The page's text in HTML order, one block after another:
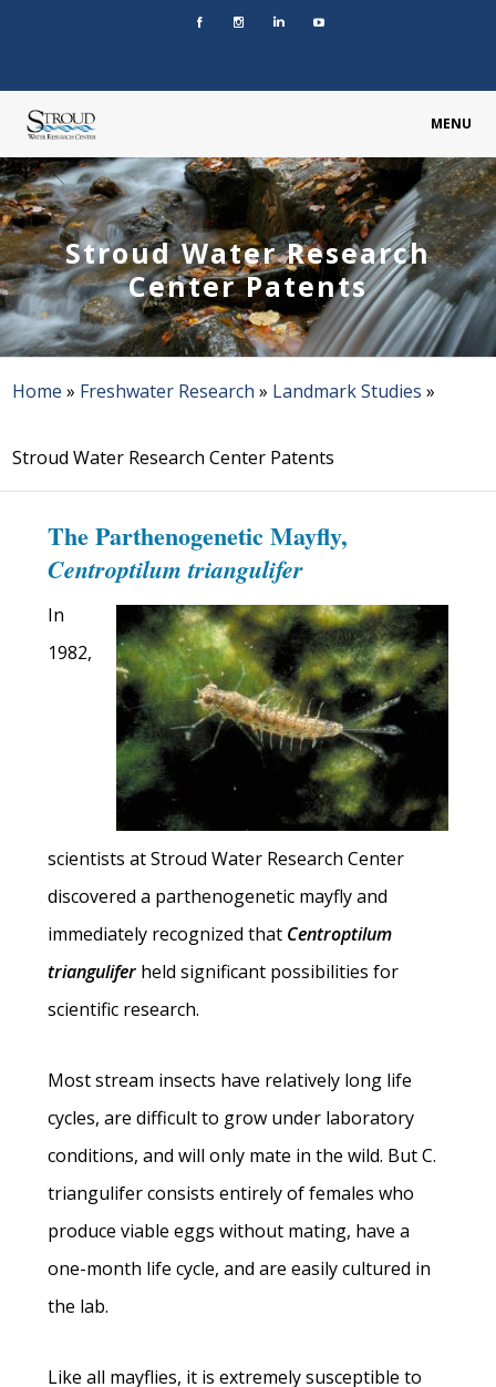
MENU
Stroud Water Research
Center Patents
Home » Freshwater Research » Landmark Studies »
Stroud Water Research Center Patents
The Parthenogenetic Mayfly,
Centroptilum triangulifer
In
1982,
scientists at Stroud Water Research Center
discovered a parthenogenetic mayfly and
immediately recognized that Centroptilum
triangulifer held significant possibilities for
scientific research.
Most stream insects have relatively long life
cycles, are difficult to grow under laboratory
conditions, and will only mate in the wild. But C.
triangulifer consists entirely of females who
produce viable eggs without mating, have a
one-month life cycle, and are easily cultured in
the lab.
Like all mayflies, it is extremely susceptible to